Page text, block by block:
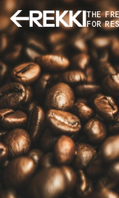
THE
FOR